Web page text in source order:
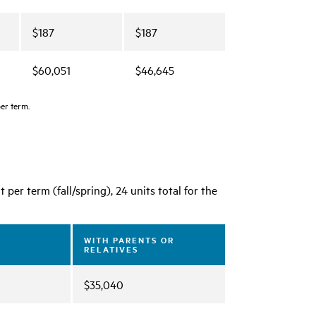
$187 $187
$60,051 $46,645
term.
per term (fall/spring), 24 units total for the
WITH PARENTS OR
RELATIVES
$35,040